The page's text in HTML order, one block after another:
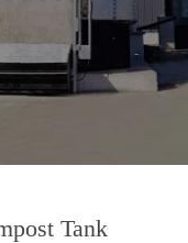
Tank